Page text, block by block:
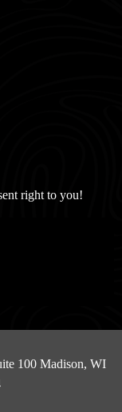
right to you!
100Madison, WI